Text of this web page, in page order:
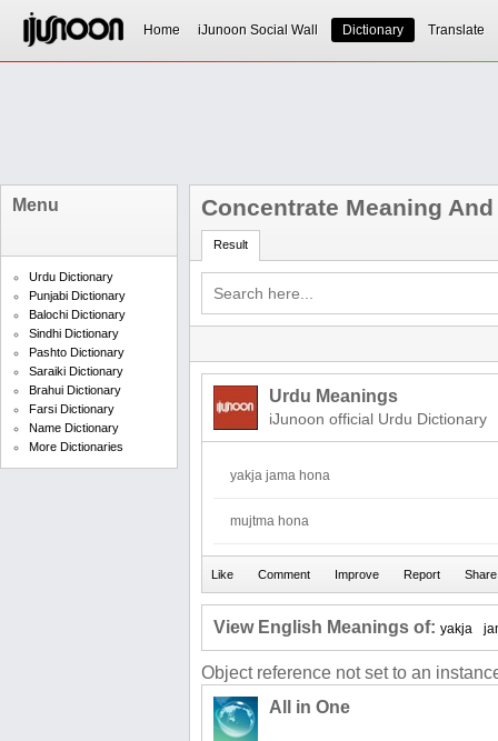
Home iJunoon Social Wall Dictionary Translate
Menu
Urdu Dictionary
Punjabi Dictionary
Balochi Dictionary
Sindhi Dictionary
Pashto Dictionary
Saraiki Dictionary
Brahui Dictionary
Farsi Dictionary
Name Dictionary
More Dictionaries
Concentrate Meaning
Result
Urdu Meanings
iJunoon official Urdu Dictionary
yakja jama hona
mujtma hona
View English Meanings of: yakja
Object reference not set to an
All in One